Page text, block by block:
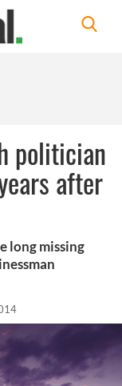
politician
after
long missing